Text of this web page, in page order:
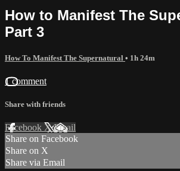
How to Manifest The
Part 3
How To Manifest The Supernatural • 1h 24m
1 comment
Share with friends
Facebook XEmail
Share on Facebook
Share on X
Share via Email